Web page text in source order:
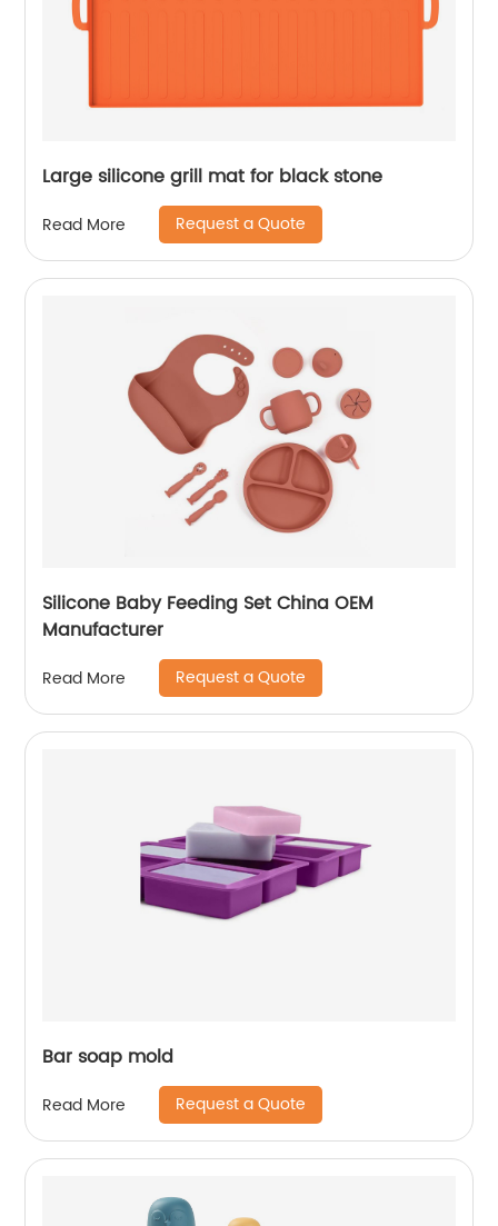
Large silicone grill mat for black stone
Read More Request a Quote
Silicone Baby Feeding Set China OEM
Manufacturer
Read More Request a Quote
Bar soap mold
Read More Request a Quote